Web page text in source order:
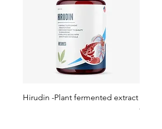
Hirudin -Plant fermented extract